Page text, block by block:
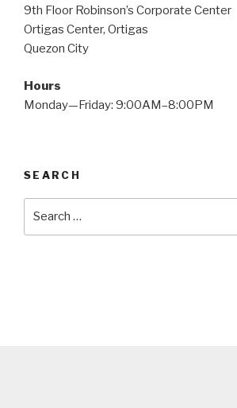
9th Floor Robinson’s Corporate Center
Ortigas Center, Ortigas
Quezon City
Hours
Monday—Friday: 9:00AM–8:00PM
SEARCH